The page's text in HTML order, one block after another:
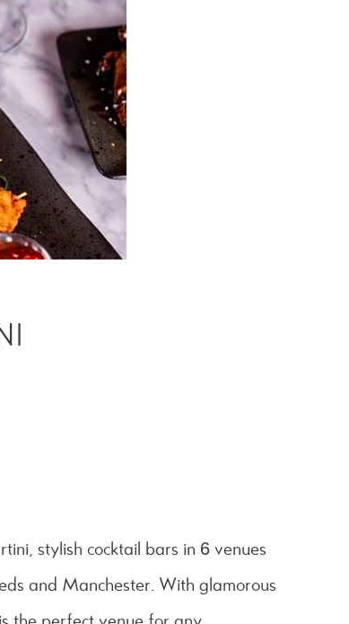
stylish cocktail bars in 6 venues
and Manchester. With glamorous